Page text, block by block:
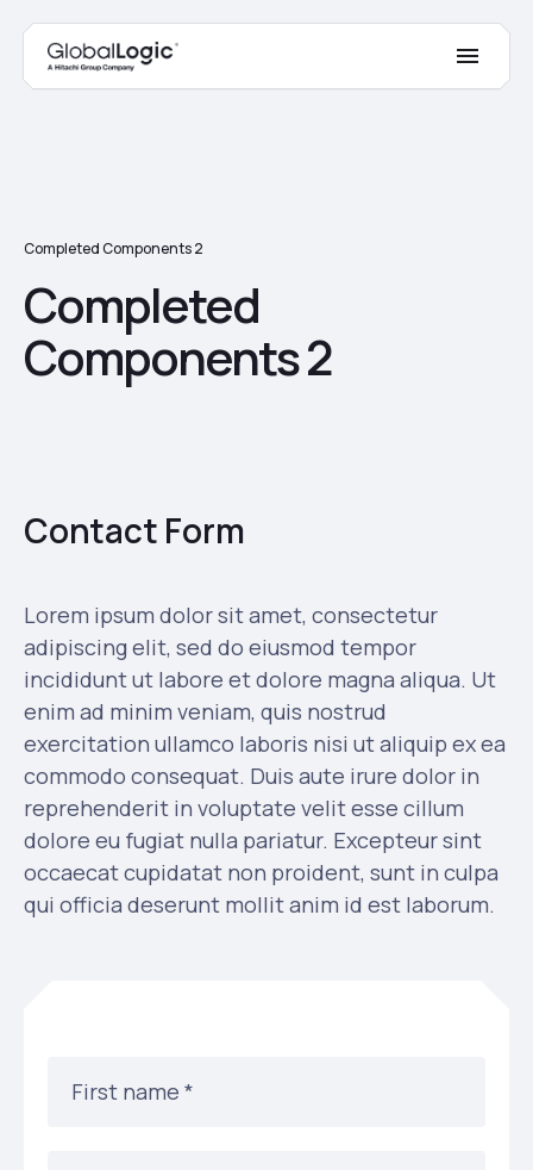
Completed Components 2
Completed
Components 2
Contact Form
Lorem ipsum dolor sit amet, consectetur
adipiscing elit, sed do eiusmod tempor
incididunt ut labore et dolore magna aliqua. Ut
enim ad minim veniam, quis nostrud
exercitation ullamco laboris nisi ut aliquip ex ea
commodo consequat. Duis aute irure dolor in
reprehenderit in voluptate velit esse cillum
dolore eu fugiat nulla pariatur. Excepteur sint
occaecat cupidatat non proident, sunt in culpa
qui officia deserunt mollit anim id est laborum.
First name *